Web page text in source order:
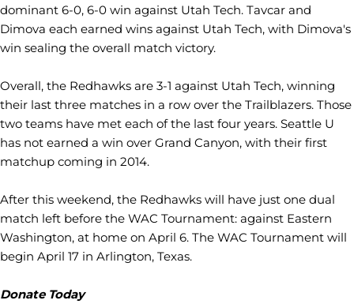
dominant 6-0, 6-0 win against Utah Tech. Tavcar and
Dimova each earned wins against Utah Tech, with Dimova's
win sealing the overall match victory.
Overall, the Redhawks are 3-1 against Utah Tech, winning
their last three matches in a row over the Trailblazers. Those
two teams have met each of the last four years. Seattle U
has not earned a win over Grand Canyon, with their first
matchup coming in 2014.
After this weekend, the Redhawks will have just one dual
match left before the WAC Tournament: against Eastern
Washington, at home on April 6. The WAC Tournament will
begin April 17 in Arlington, Texas.
Donate Today